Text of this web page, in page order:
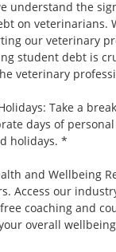
understand the
on veterinarians.
our veterinary
student debt is
veterinary
Take a
days of
holidays. *
and Wellbeing
Access our
coaching and
overall